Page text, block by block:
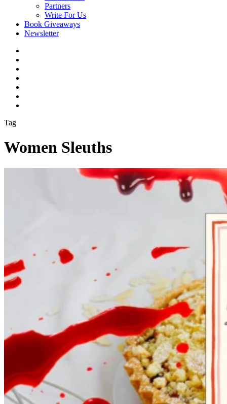
Partners
Write For Us
Book Giveaways
Newsletter
Tag
Women Sleuths